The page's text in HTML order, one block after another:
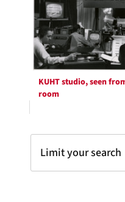
KUHT studio, seen
room
Limit your search